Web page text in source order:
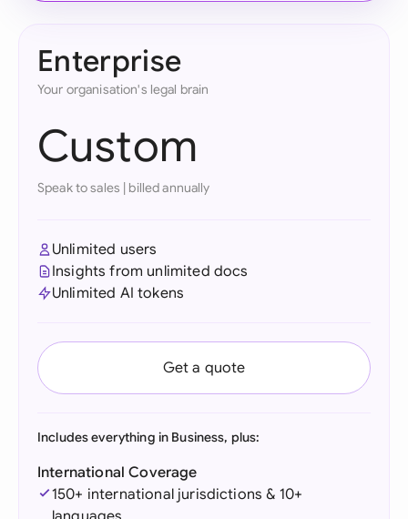
Enterprise
Your organisation's legal brain
Custom
Speak to sales | billed annually
Unlimited users
Insights from unlimited docs
Unlimited AI tokens
Get a quote
Includes everything in Business, plus:
International Coverage
150+ international jurisdictions & 10+